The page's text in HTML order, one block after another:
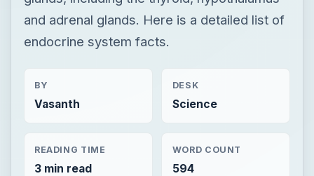
and adrenal glands. Here is a detailed list of
endocrine system facts.
BY
Vasanth
DESK
Science
READING TIME
3 min read
WORD COUNT
594